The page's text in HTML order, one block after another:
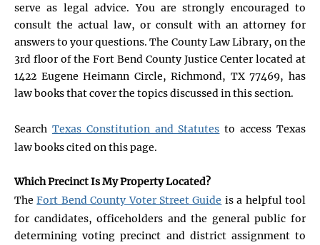
serve as legal advice. You are strongly encouraged to
consult the actual law, or consult with an attorney for
answers to your questions. The County Law Library, on the
3rd floor of the Fort Bend County Justice Center located at
1422 Eugene Heimann Circle, Richmond, TX 77469, has
law books that cover the topics discussed in this section.
Search Texas Constitution and Statutes to access Texas
law books cited on this page.
Which Precinct Is My Property Located?
TheFort Bend County Voter Street Guide is a helpful tool
for candidates, officeholders and the general public for
determining voting precinct and district assignment to